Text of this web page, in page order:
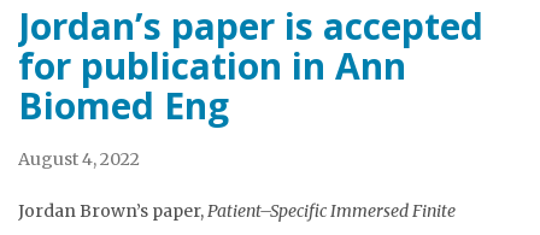
Jordan’s paper is accepted
for publication in Ann
Biomed Eng
August 4, 2022
Jordan Brown’s paper,Patient–Specific Immersed Finite